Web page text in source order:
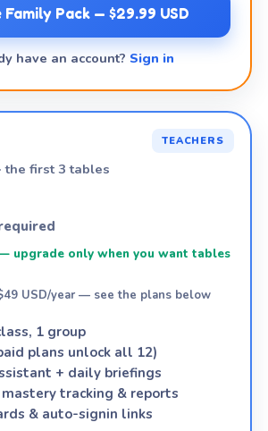
Pack — $29.99 USD
have an account? Sign in
TEACHERS
the first 3 tables
upgrade only when you want tables
USD/year — see the plans below
1 group
plans unlock all 12)
+ daily briefings
tracking & reports
& auto-signin links